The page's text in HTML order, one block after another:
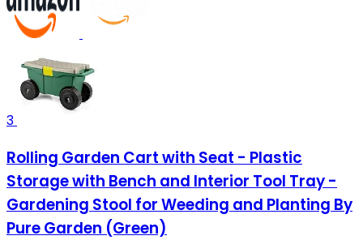
3
Rolling Garden Cart with Seat - Plastic
Storage with Bench and Interior Tool Tray -
Gardening Stool for Weeding and Planting By
Pure Garden (Green)